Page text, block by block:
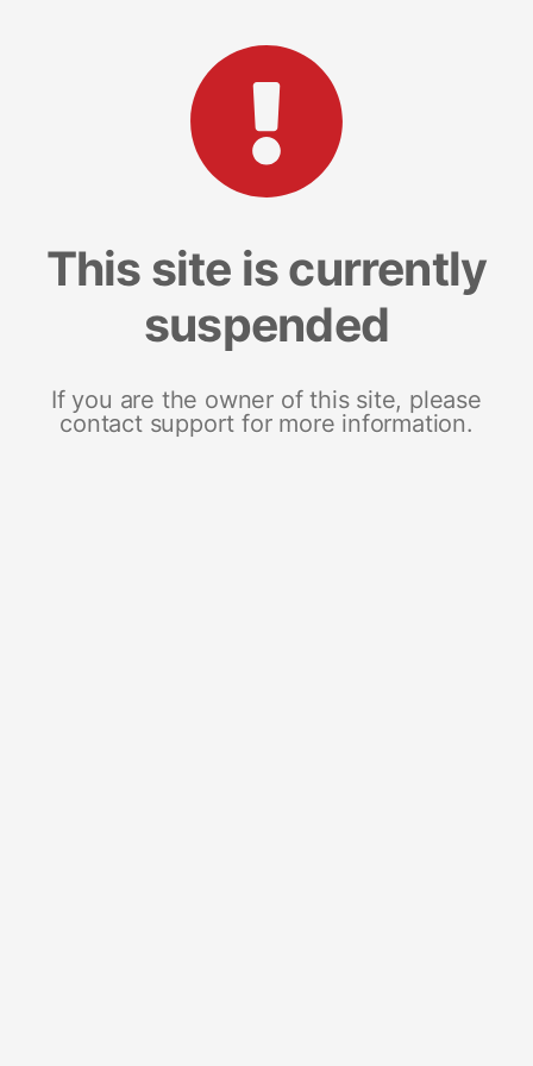
This site is currently
suspended
If you are the owner of this site, please
contact support for more information.